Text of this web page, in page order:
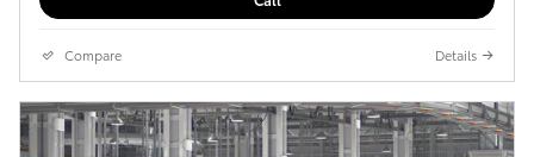
Compare Details